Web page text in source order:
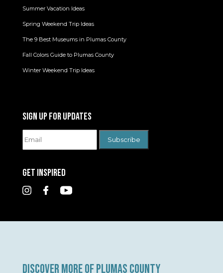
Summer Vacation Ideas
Spring Weekend Trip Ideas
The 9 Best Museums in Plumas County
Fall Colors Guide to Plumas County
Winter Weekend Trip Ideas
SIGN UP FOR UPDATES
GET INSPIRED
DISCOVER MORE OF PLUMAS COUNTY